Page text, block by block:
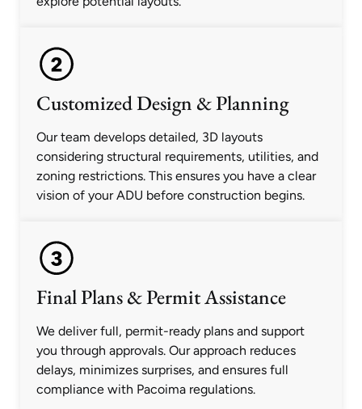
Customized Design & Planning
Our team develops detailed, 3D layouts
considering structural requirements, utilities, and
zoning restrictions. This ensures you have a clear
vision of your ADU before construction begins.
Final Plans & Permit Assistance
We deliver full, permit-ready plans and support
you through approvals. Our approach reduces
delays, minimizes surprises, and ensures full
compliance with Pacoima regulations.